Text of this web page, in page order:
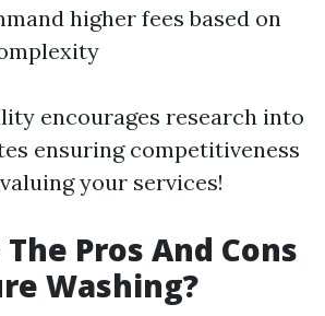
higher fees based on
encourages research into
ensuring competitiveness
your services!
Pros And Cons
Washing?